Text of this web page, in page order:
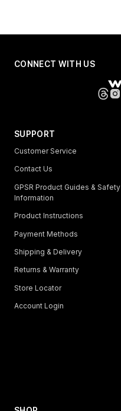
SUPPORT
Customer Service
Contact Us
GPSR Product Guides & Safety
Information
Product Instructions
Payment Methods
Shipping & Delivery
Returns & Warranty
Store Locator
Account Login
CONNECT WITH US